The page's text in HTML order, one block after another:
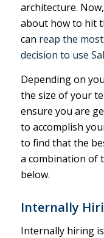
architecture.
about how to hit
can reap the
decision to use
Depending on
the size of your
ensure you are
to accomplish
to find that the
a combination of
below.
Internally
Internally hiring